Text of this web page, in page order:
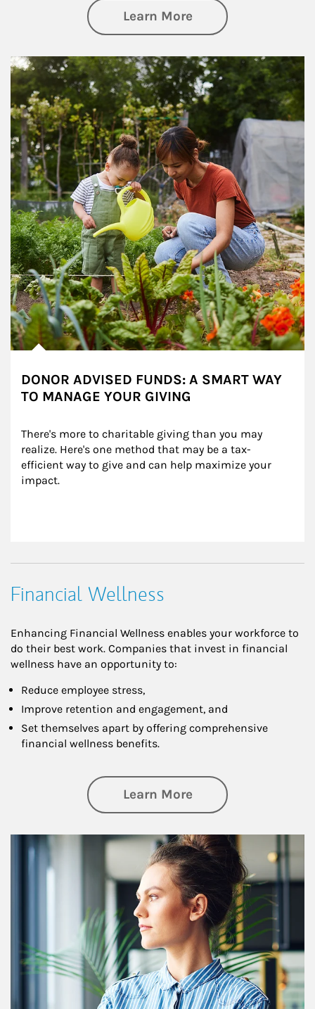
Learn Moreabout
Article Image
DONOR ADVISED FUNDS: A SMART WAY
TO MANAGE YOUR GIVING
There's more to charitable giving than you may
realize. Here's one method that may be a tax-
efficient way to give and can help maximize your
impact.
Financial Wellness
Enhancing Financial Wellness enables your workforce to
do their best work. Companies that invest in financial
wellness have an opportunity to:
Reduce employee stress,
Improve retention and engagement, and
Set themselves apart by offering comprehensive
financial wellness benefits.
Learn Moreabout Financial
Article Image